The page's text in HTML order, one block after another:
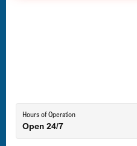
Hours of Operation
Open 24/7